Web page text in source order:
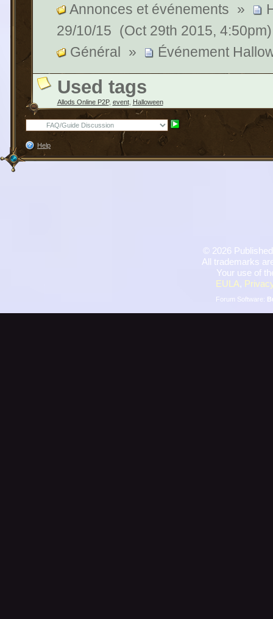
Annonces et événements »
29/10/15 (Oct 29th 2015, 4:50pm)
Général » Événement
Used tags
Allods Online P2P, event, Halloween
Help
© 2026
All trademarks
Your use of
EULA,
Forum Software: